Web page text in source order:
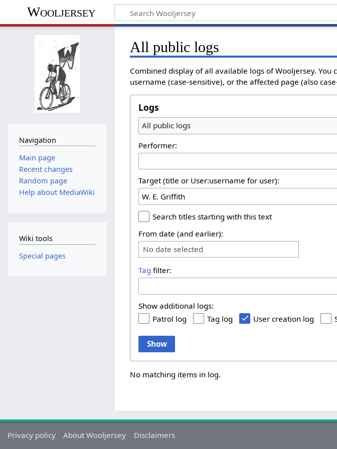
Wooljersey
All public logs
Combined display of all available logs of Wooljersey.
username (case-sensitive), or the affected page (also
Logs
All public logs
Performer:
Target (title or User:username for user):
Search titles starting with this text
From date (and earlier):
No date selected
Tag filter:
Show additional logs:
Patrol log
Tag log User creation log
Show
No matching items in log.
Navigation
Main page
Recent changes
Random page
Help about MediaWiki
Wiki tools
Special pages
Privacy policy About Wooljersey Disclaimers